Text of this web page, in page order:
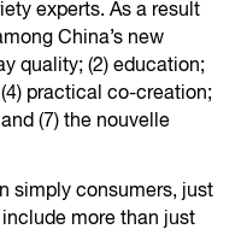
experts. As a result
China’s new
quality; (2) education;
practical co-creation;
(7) the nouvelle
simply consumers, just
more than just